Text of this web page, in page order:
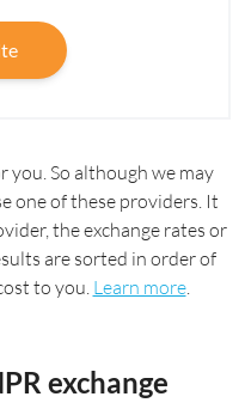
So although we may
one of these providers. It
the exchange rates or
are sorted in order of
to you. Learn more.
exchange